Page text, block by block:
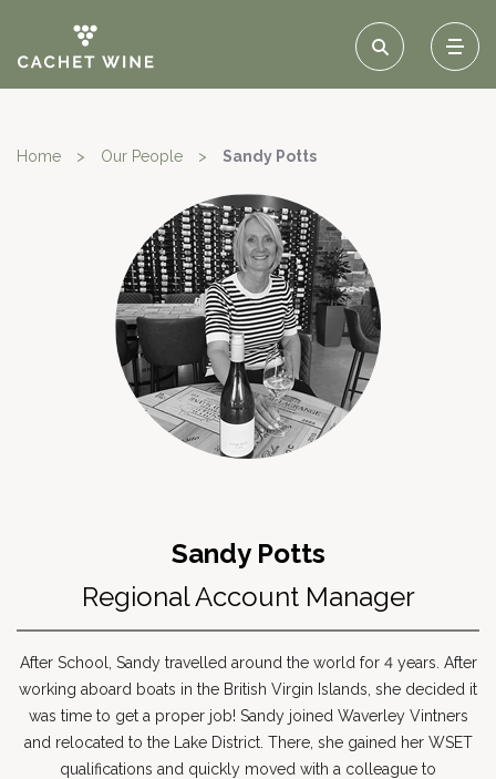
Home > Our People > Sandy Potts
Sandy Potts
Regional Account Manager
After School, Sandy travelled around the world for 4 years. After
working aboard boats in the British Virgin Islands, she decided it
was time to get a proper job! Sandy joined Waverley Vintners
and relocated to the Lake District. There, she gained her WSET
qualifications and quickly moved with a colleague to